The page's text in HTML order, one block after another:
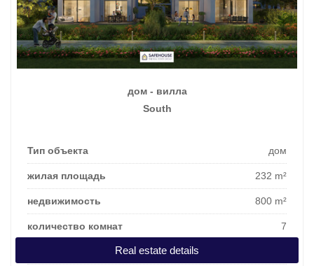
дом - вилла
South
Тип объекта дом
жилая площадь 232 m²
недвижимость 800 m²
количество комнат 7
Real estate details